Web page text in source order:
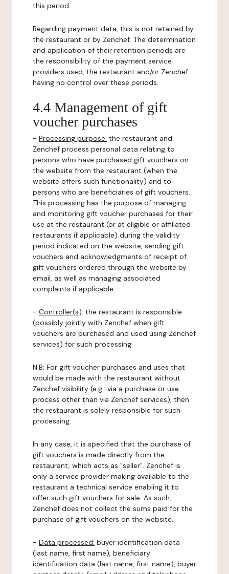
this period.
Regarding payment data, this is not retained by
the restaurant or by Zenchef. The determination
and application of their retention periods are
the responsibility of the payment service
providers used, the restaurant and/or Zenchef
having no control over these periods.
4.4 Management of gift
voucher purchases
- Processing purpose: the restaurant and
Zenchef process personal data relating to
persons who have purchased gift vouchers on
the website from the restaurant (when the
website offers such functionality) and to
persons who are beneficiaries of gift vouchers.
This processing has the purpose of managing
and monitoring gift voucher purchases for their
use at the restaurant (or at eligible or affiliated
restaurants if applicable) during the validity
period indicated on the website, sending gift
vouchers and acknowledgments of receipt of
gift vouchers ordered through the website by
email, as well as managing associated
complaints if applicable.
- Controller(s): the restaurant is responsible
(possibly jointly with Zenchef when gift
vouchers are purchased and used using Zenchef
services) for such processing.
N.B: For gift voucher purchases and uses that
would be made with the restaurant without
Zenchef visibility (e.g.: via a purchase or use
process other than via Zenchef services), then
the restaurant is solely responsible for such
processing.
In any case, it is specified that the purchase of
gift vouchers is made directly from the
restaurant, which acts as "seller". Zenchef is
only a service provider making available to the
restaurant a technical service enabling it to
offer such gift vouchers for sale. As such,
Zenchef does not collect the sums paid for the
purchase of gift vouchers on the website.
- Data processed: buyer identification data
(last name, first name), beneficiary
identification data (last name, first name), buyer